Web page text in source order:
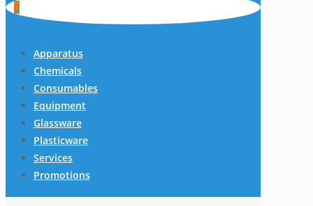
0
Apparatus
Chemicals
Consumables
Equipment
Glassware
Plasticware
Services
Promotions